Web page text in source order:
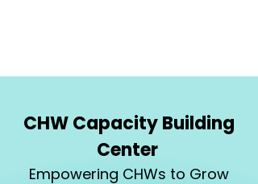
CHW Capacity Building
Center
Empowering CHWs to Grow